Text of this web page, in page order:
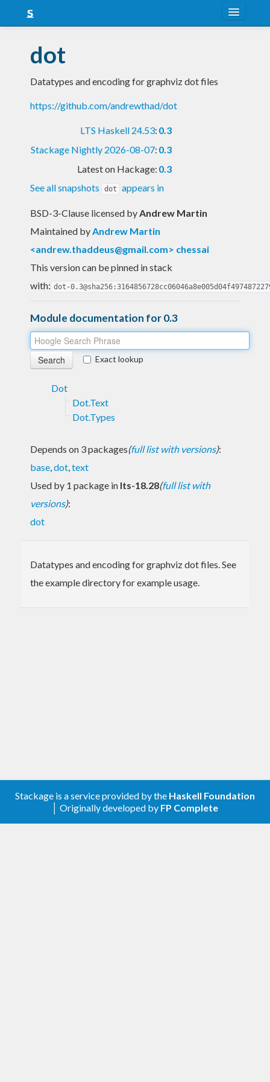
Snapshots
LTS
Nightly
dot
Datatypes and encoding for graphviz dot files
https://github.com/andrewthad/dot
LTS Haskell 24.53: 0.3
Stackage Nightly 2026-08-07: 0.3
Latest on Hackage: 0.3
See all snapshots
dot appears in
BSD-3-Clause licensed byAndrew Martin
Maintained byAndrew Martin
<andrew.thaddeus@gmail.com> chessai
This version can be pinned in stack
with: dot-
Module documentation for 0.3
Exact lookup
Dot
Dot.Text
Dot.Types
Depends on 3 packages(full list with versions):
base,dot,text
Used by 1 package in lts-18.28(full list with
versions):
dot
Datatypes and encoding for graphviz dot files. See
the example directory for example usage.
Stackage is a service provided by the Haskell Foundation
│ Originally developed by FP Complete